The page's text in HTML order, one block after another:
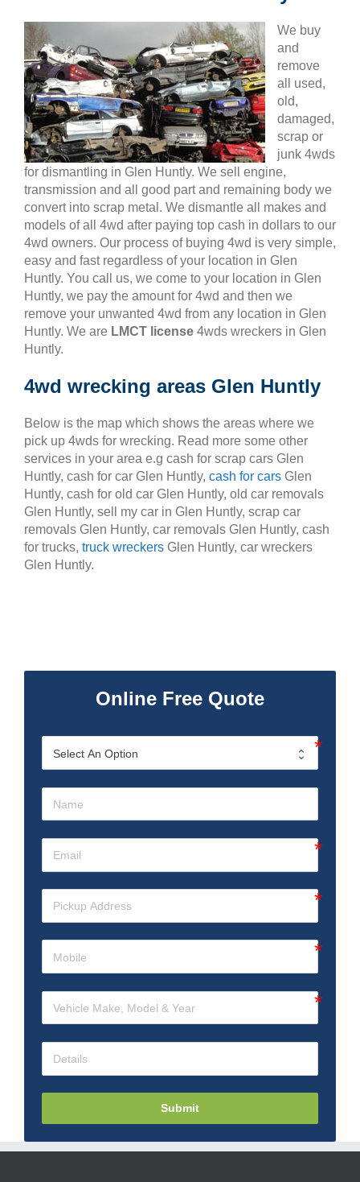
We buy
and
remove
all used,
old,
damaged,
scrap or
junk 4wds
for dismantling in Glen Huntly. We sell engine,
transmission and all good part and remaining body we
convert into scrap metal. We dismantle all makes and
models of all 4wd after paying top cash in dollars to our
4wd owners. Our process of buying 4wd is very simple,
easy and fast regardless of your location in Glen
Huntly. You call us, we come to your location in Glen
Huntly, we pay the amount for 4wd and then we
remove your unwanted 4wd from any location in Glen
Huntly. We are LMCT license 4wds wreckers in Glen
Huntly.
4wd wrecking areas Glen Huntly
Below is the map which shows the areas where we
pick up 4wds for wrecking. Read more some other
services in your area e.g cash for scrap cars Glen
Huntly, cash for car Glen Huntly, cash for cars Glen
Huntly, cash for old car Glen Huntly, old car removals
Glen Huntly, sell my car in Glen Huntly, scrap car
removals Glen Huntly, car removals Glen Huntly, cash
for trucks, truck wreckers Glen Huntly, car wreckers
Glen Huntly.
Online Free Quote
Submit